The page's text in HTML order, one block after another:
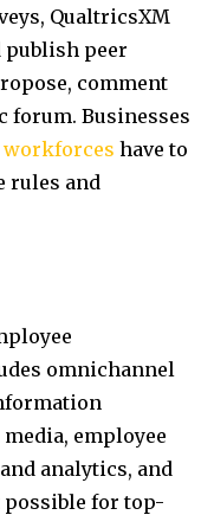
QualtricsXM
publish peer
comment
forum. Businesses
workforces have to
rules and
omnichannel
employee
analytics, and
for top-